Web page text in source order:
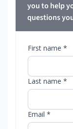
you to help
questions
First name *
Last name *
Email *